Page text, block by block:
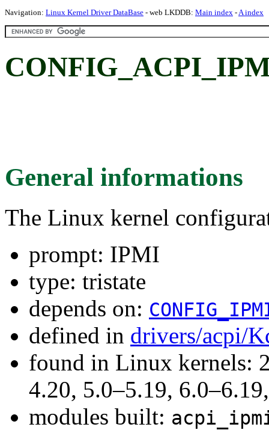
Navigation: Linux Kernel Driver DataBase - web LKDDB: Main index -A index
General informations
The Linux kernel
prompt: IPMI
type: tristate
depends on:
defined in drivers/acpi/
found in Linux kernels:
4.20, 5.0–5.19,
modules built: